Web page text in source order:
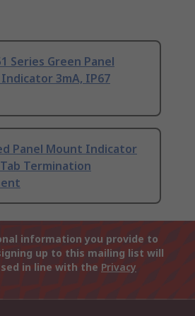
Series Green Panel
3mA, IP67
Panel Mount Indicator
Termination
information you provide to
up to this mailing list will
in line with the Privacy